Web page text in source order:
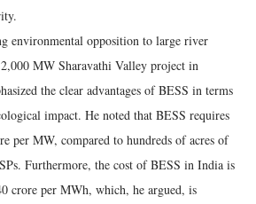
environmental opposition to large river
MW Sharavathi Valley project in
the clear advantages of BESS in terms
impact. He noted that BESS requires
per MW, compared to hundreds of acres of
Furthermore, the cost of BESS in India is
crore per MWh, which, he argued, is